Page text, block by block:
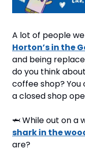
A lot of people
Horton’s in the
and being
do you think
coffee shop? You
a closed shop
🦈 While out on a
shark in the
are?